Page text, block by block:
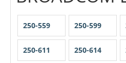
250-559 250-599
250-611 250-614